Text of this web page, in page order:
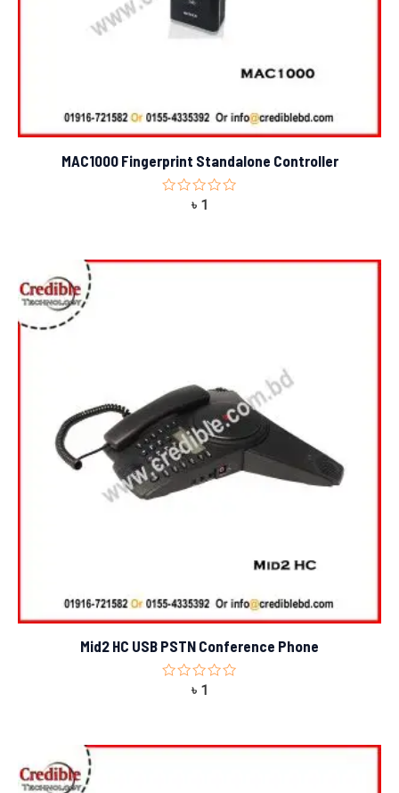
MAC1000 Fingerprint Standalone Controller
Rated
৳ 1
Mid2 HC USB PSTN Conference Phone
Rated
৳ 1